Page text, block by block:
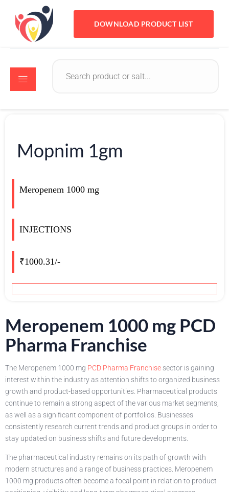
DOWNLOAD PRODUCT LIST
Mopnim 1gm
Meropenem 1000 mg
INJECTIONS
₹1000.31/-
Meropenem 1000 mg PCD
Pharma Franchise
The Meropenem 1000 mg PCD Pharma Franchise sector is gaining
interest within the industry as attention shifts to organized business
growth and product-based opportunities. Pharmaceutical products
continue to remain a strong aspect of the various market segments,
as well as a significant component of portfolios. Businesses
consistently research current trends and product groups in order to
stay updated on business shifts and future developments.
The pharmaceutical industry remains on its path of growth with
modern structures and a range of business practices. Meropenem
1000 mg products often become a focal point in relation to product